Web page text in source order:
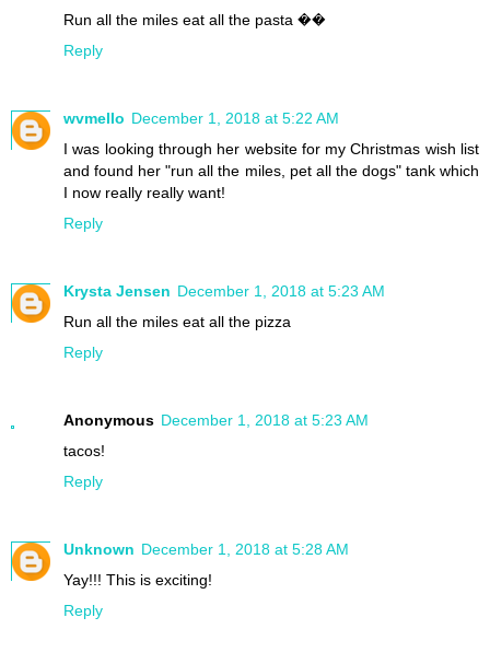
Run all the miles eat all the pasta ��
Reply
wvmello December 1, 2018 at 5:22 AM
I was looking through her website for my Christmas wish list
and found her "run all the miles, pet all the dogs" tank which
I now really really want!
Reply
Krysta Jensen December 1, 2018 at 5:23 AM
Run all the miles eat all the pizza
Reply
Anonymous December 1, 2018 at 5:23 AM
tacos!
Reply
Unknown December 1, 2018 at 5:28 AM
Yay!!! This is exciting!
Reply